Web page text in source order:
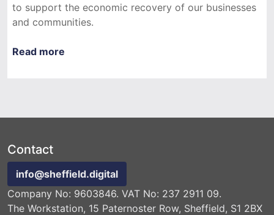
to support the economic recovery of our businesses
and communities.
Read more
Contact
info@sheffield.digital
Company No: 9603846. VAT No: 237 2911 09.
The Workstation, 15 Paternoster Row, Sheffield, S1 2BX